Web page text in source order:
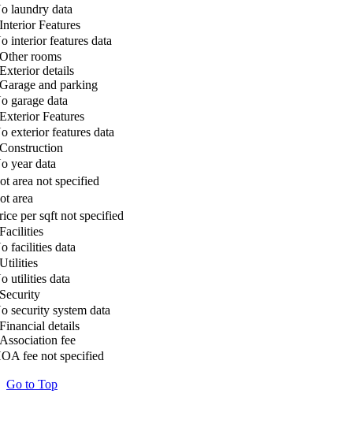
laundry data
Interior Features
interior features data
Other rooms
Exterior details
Garage and parking
garage data
Exterior Features
exterior features data
Construction
year data
area not specified
area
per sqft not specified
Facilities
facilities data
Utilities
utilities data
Security
security system data
Financial details
Association fee
fee not specified
Go to Top